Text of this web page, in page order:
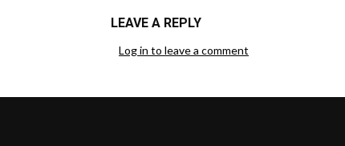
LEAVE A REPLY
Log in to leave a comment